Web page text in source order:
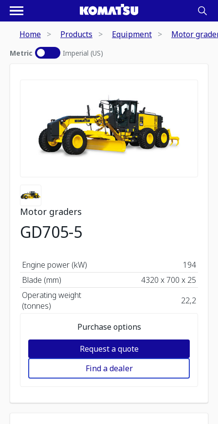
Home Products Equipment Motor
Metric Imperial (US)
Motor graders
GD705-5
Engine power (kW)
194
Blade (mm)
4320 x 700 x 25
Operating weight
(tonnes)
22,2
Purchase options
Request a quote
Find a dealer